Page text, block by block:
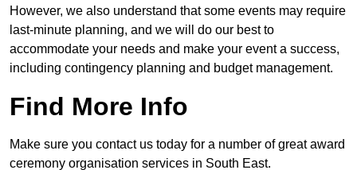
However, we also understand that some events may require
last-minute planning, and we will do our best to
accommodate your needs and make your event a success,
including contingency planning and budget management.
Find More Info
Make sure you contact us today for a number of great award
ceremony organisation services in South East.